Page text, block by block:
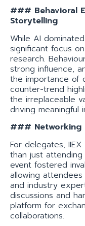
### Behavioral
Storytelling
While AI
significant focus
research.
strong influence,
the importance of
counter-trend
the irreplaceable
driving meaningful
### Networking
For delegates,
than just
event fostered
allowing
and industry
discussions and
platform for
collaborations.